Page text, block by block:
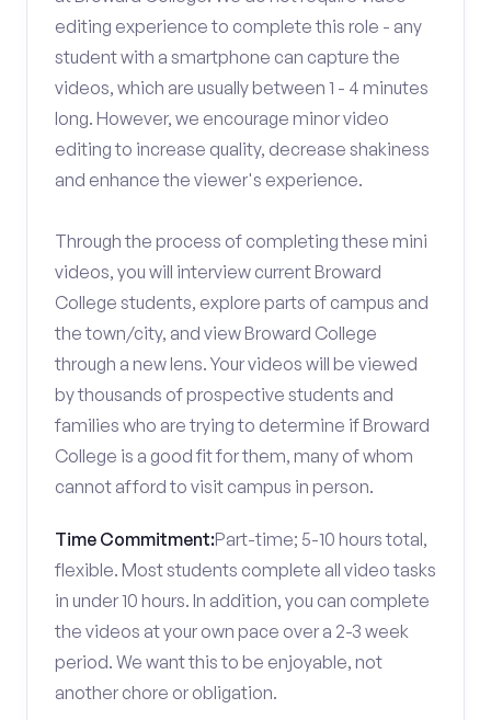
editing experience to complete this role - any
student with a smartphone can capture the
videos, which are usually between 1 - 4 minutes
long. However, we encourage minor video
editing to increase quality, decrease shakiness
and enhance the viewer's experience.
Through the process of completing these mini
videos, you will interview current Broward
College students, explore parts of campus and
the town/city, and view Broward College
through a new lens. Your videos will be viewed
by thousands of prospective students and
families who are trying to determine if Broward
College is a good fit for them, many of whom
cannot afford to visit campus in person.
Time Commitment:Part-time; 5-10 hours total,
flexible. Most students complete all video tasks
in under 10 hours. In addition, you can complete
the videos at your own pace over a 2-3 week
period. We want this to be enjoyable, not
another chore or obligation.